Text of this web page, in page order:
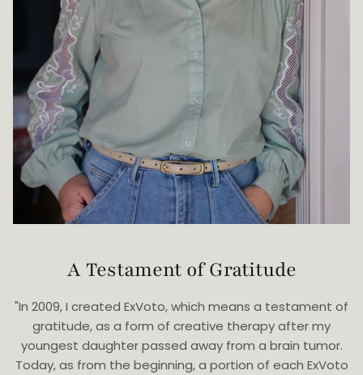
A Testament of Gratitude
"In 2009, I created ExVoto, which means a testament of
gratitude, as a form of creative therapy after my
youngest daughter passed away from a brain tumor.
Today, as from the beginning, a portion of each ExVoto